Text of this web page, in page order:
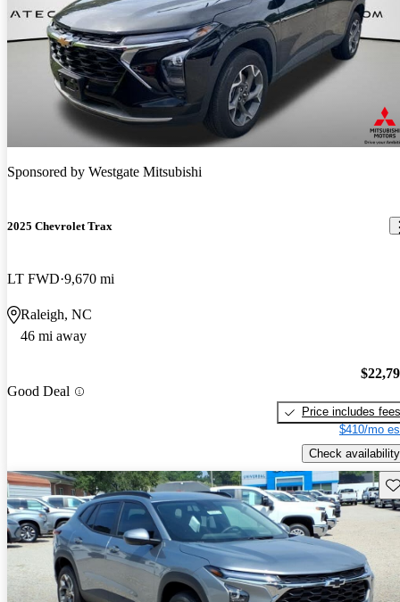
Sponsored by Westgate Mitsubishi
2025 Chevrolet Trax
LT FWD 9,670 mi
Raleigh, NC
46 mi away
Good Deal
Price includes fees
$410/mo
Check availability